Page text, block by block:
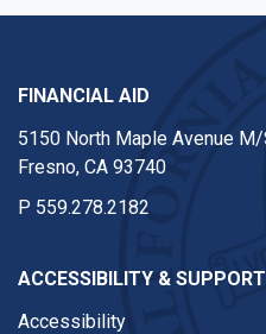
FINANCIAL AID
5150 North Maple Avenue
Fresno, CA 93740
P 559.278.2182
ACCESSIBILITY & SUPPORT
Accessibility